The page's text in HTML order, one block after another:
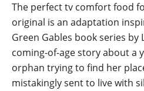
The perfect tv comfort food
original is an adaptation
Green Gables book series by
coming-of-age story about a
orphan trying to find her
mistakingly sent to live with